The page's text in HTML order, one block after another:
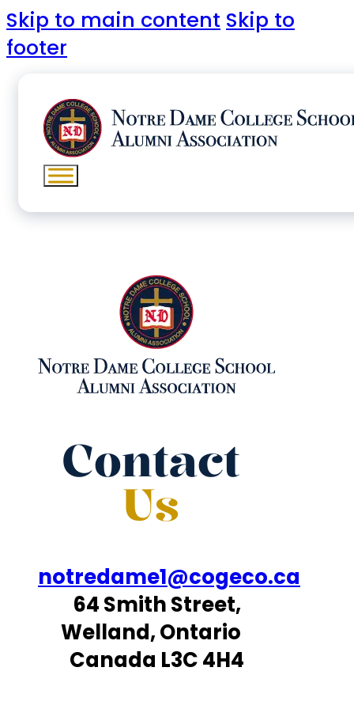
Skip to main content Skip to
footer
Contact
Us
notredame1@cogeco.ca
64 Smith Street,
Welland, Ontario
Canada L3C 4H4